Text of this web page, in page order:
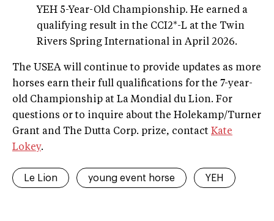
YEH 5-Year-Old Championship. He earned a
qualifying result in the CCI2*-L at the Twin
Rivers Spring International in April 2026.
The USEA will continue to provide updates as more
horses earn their full qualifications for the 7-year-
old Championship at La Mondial du Lion. For
questions or to inquire about the Holekamp/Turner
Grant and The Dutta Corp. prize, contact Kate
Lokey.
Le Lion young event horse YEH